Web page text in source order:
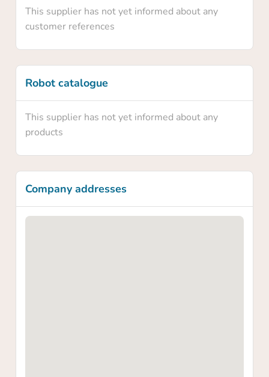
This supplier has not yet informed about any
customer references
Robot catalogue
This supplier has not yet informed about any
products
Company addresses
No